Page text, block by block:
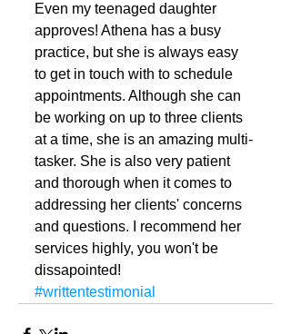
Even my teenaged daughter
approves! Athena has a busy
practice, but she is always easy
to get in touch with to schedule
appointments. Although she can
be working on up to three clients
at a time, she is an amazing multi-
tasker. She is also very patient
and thorough when it comes to
addressing her clients' concerns
and questions. I recommend her
services highly, you won't be
dissapointed!
#writtentestimonial